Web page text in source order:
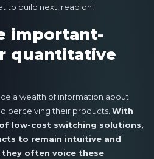
to build next, read on!
important-
quantitative
a wealth of information about
perceiving their products. With
low-cost switching solutions,
to remain intuitive and
often voice these